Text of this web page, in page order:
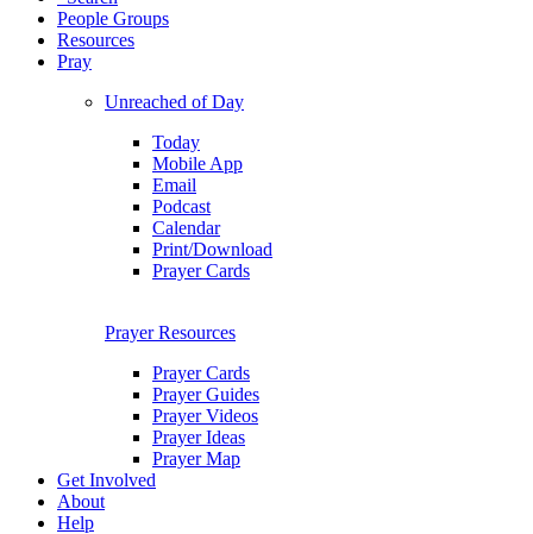
People Groups
Resources
Pray
Unreached of Day
Today
Mobile App
Email
Podcast
Calendar
Print/Download
Prayer Cards
Prayer Resources
Prayer Cards
Prayer Guides
Prayer Videos
Prayer Ideas
Prayer Map
Get Involved
About
Help